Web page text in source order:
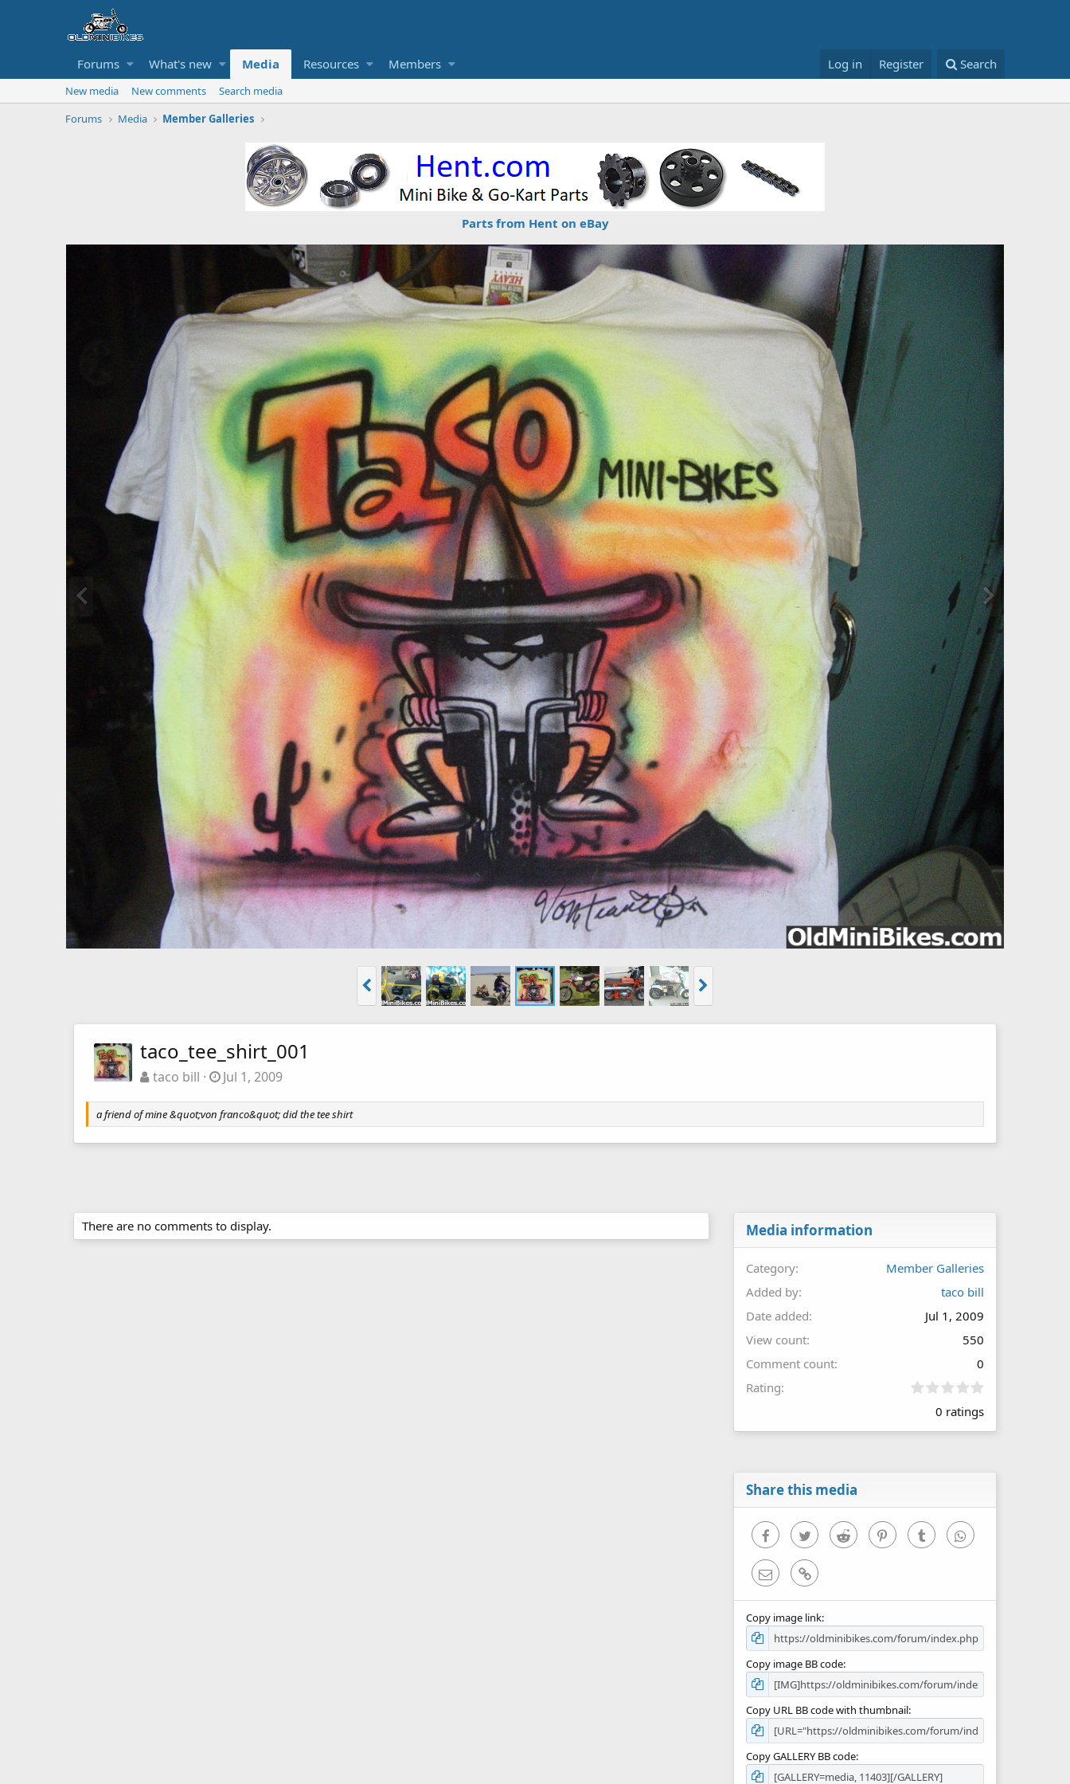
Forums What's new Media Resources Members Log in Register Search
New media New comments
Search media
Forums
Media Member Galleries
Parts from Hent on eBay
taco_tee_shirt_001
taco bill Jul 1, 2009
a friend of mine &quot;von franco&quot; did the tee shirt
There are no comments to display. Media information
Category
Member Galleries
Added by
taco bill
Date added
Jul 1, 2009
View count
550
Comment count
0
Rating
0
0
0 ratings
Share this media
FacebookTwitter Reddit PinterestTumblr WhatsApp
Email Link
Copy image link
Copy image BB code
Copy URL BB code with thumbnail
Copy GALLERY BB code